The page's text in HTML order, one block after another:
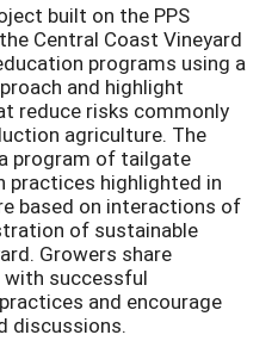
built on the PPS
Central Coast Vineyard
programs using a
and highlight
reduce risks commonly
agriculture. The
program of tailgate
highlighted in
based on interactions of
of sustainable
Growers share
with successful
and encourage
discussions.